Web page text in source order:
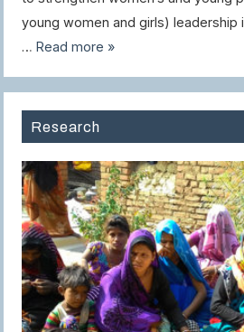
young women and girls) leadership
…Read more »
Research